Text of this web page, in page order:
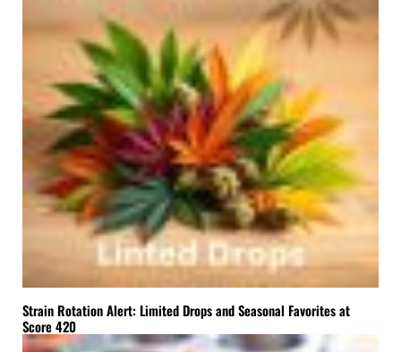
Strain Rotation Alert: Limited Drops and Seasonal Favorites at
Score 420